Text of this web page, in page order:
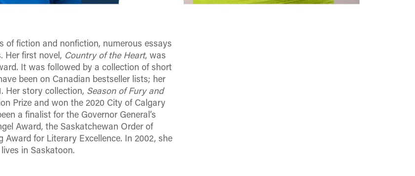
of fiction and nonfiction, numerous essays
Her first novel, Country of the Heart, was
It was followed by a collection of short
been on Canadian bestseller lists; her
Her story collection, Season of Fury and
Prize and won the 2020 City of Calgary
a finalist for the Governor General’s
Award, the Saskatchewan Order of
for Literary Excellence. In 2002, she
in Saskatoon.